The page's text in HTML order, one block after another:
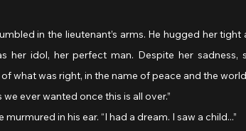
in the lieutenant’s arms. He hugged her tight
her idol, her perfect man. Despite her sadness,
what was right, in the name of peace and the
we ever wanted once this is all over.”
murmured in his ear. “I had a dream. I saw a child...”